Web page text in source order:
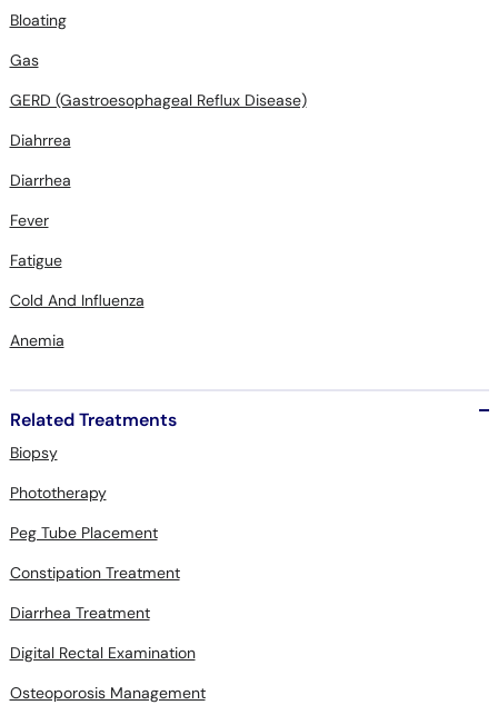
Bloating
Gas
GERD (Gastroesophageal Reflux Disease)
Diahrrea
Diarrhea
Fever
Fatigue
Cold And Influenza
Anemia
Related Treatments
Biopsy
Phototherapy
Peg Tube Placement
Constipation Treatment
Diarrhea Treatment
Digital Rectal Examination
Osteoporosis Management